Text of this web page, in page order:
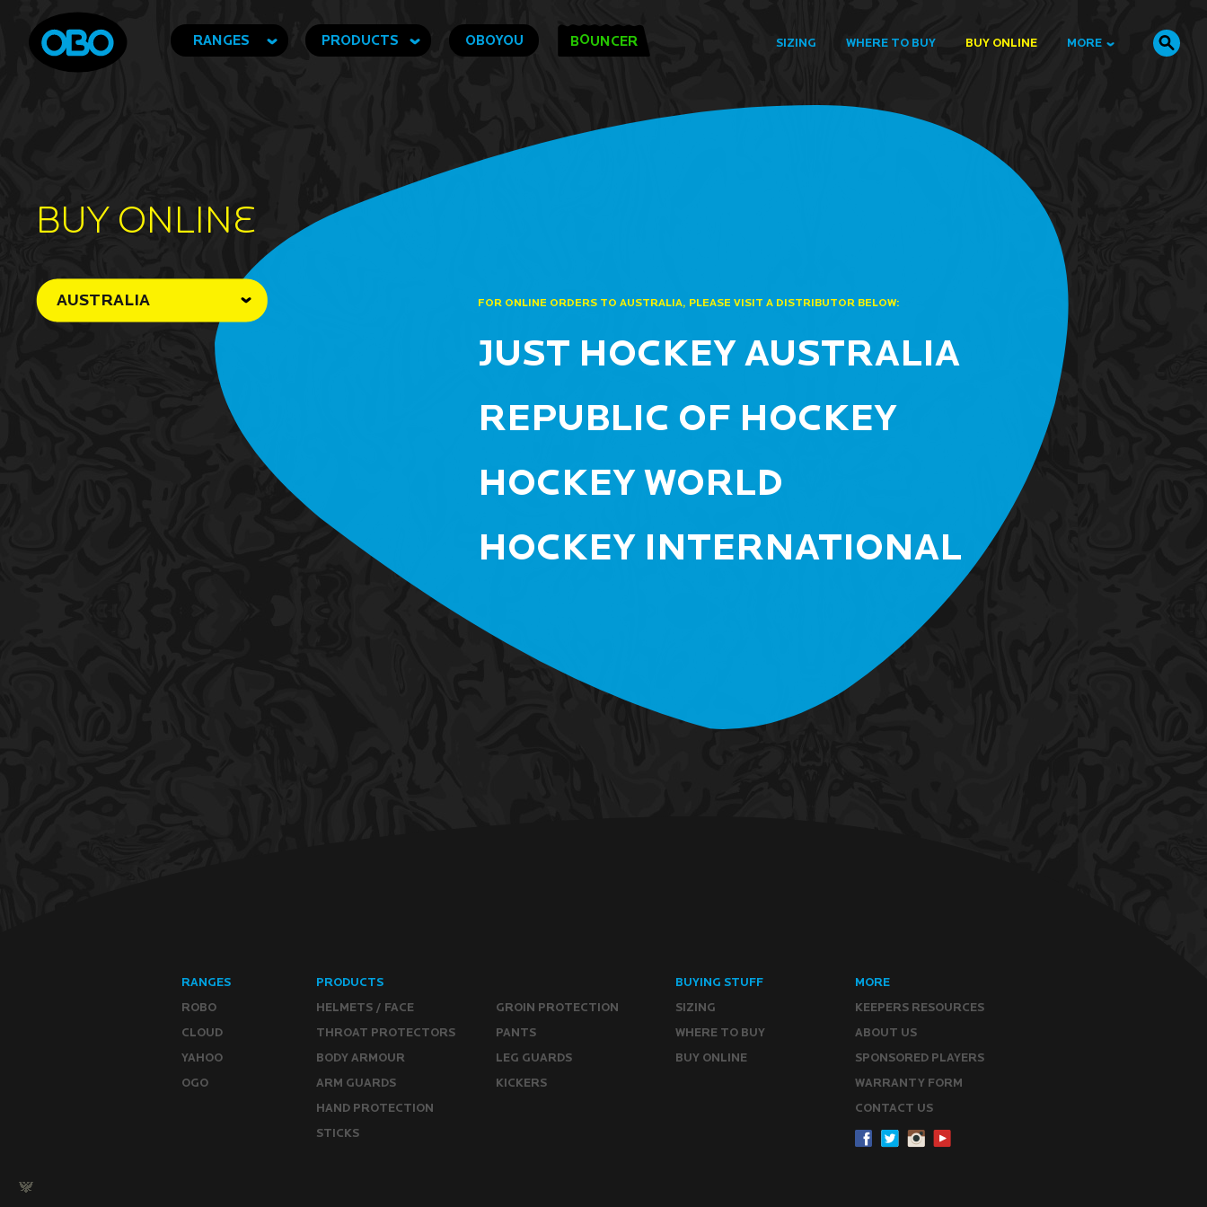
RANGES PRODUCTS OBOYOU BOUNCER SIZING WHERE TO BUY BUY ONLINE MORE
BUY ONLINe
AUSTRALIA FOR ONLINE ORDERS TO AUSTRALIA, PLEASE VISIT A DISTRIBUTOR BELOW:
JUST HOCKEY AUSTRALIA
REPUBLIC OF HOCKEY
HOCKEY WORLD
HOCKEY INTERNATIONAL
RANGES
ROBO
CLOUD
YAHOO
OGO
PRODUCTS
HELMETS / FACE
THROAT PROTECTORS
BODY ARMOUR
ARM GUARDS
HAND PROTECTION
STICKS
GROIN PROTECTION
PANTS
LEG GUARDS
KICKERS
BUYING STUFF
SIZING
WHERE TO BUY
BUY ONLINE
MORE
KEEPERS RESOURCES
ABOUT US
SPONSORED PLAYERS
WARRANTY FORM
CONTACT US